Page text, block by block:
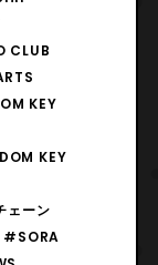
CLUB
KEY
KEY
ェーン
#SORA